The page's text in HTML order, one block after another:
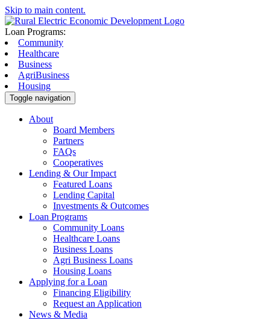
Skip to main content.
Loan Programs:
Community
Healthcare
Business
AgriBusiness
Housing
Toggle navigation
About
Board Members
Partners
FAQs
Cooperatives
Lending & Our Impact
Featured Loans
Lending Capital
Investments & Outcomes
Loan Programs
Community Loans
Healthcare Loans
Business Loans
Agri Business Loans
Housing Loans
Applying for a Loan
Financing Eligibility
Request an Application
News & Media